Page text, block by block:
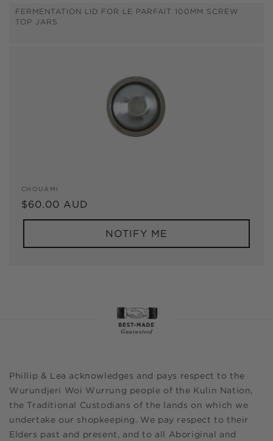
tFERMENTATION LID FOR LE PARFAIT 100MM SCREW
TOP JARS
Vendor:
CHOUAMI
Regular
price
$60.00 AUD
NOTIFY ME
Phillip & Lea acknowledges and pays respect to the
Wurundjeri Woi Wurrung people of the Kulin Nation,
the Traditional Custodians of the lands on which we
undertake our shopkeeping. We pay respect to their
Elders past and present, and to all Aboriginal and